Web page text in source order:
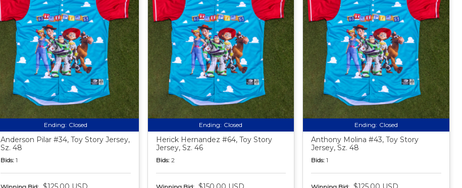
Ending: Closed
Anderson Pilar #34, Toy Story Jersey,
Sz. 48
Bids: 1
Ending: Closed
Herick Hernandez #64, Toy Story
Jersey, Sz. 46
Bids: 2
Ending: Closed
Anthony Molina #43, Toy Story
Jersey, Sz. 48
Bids: 1